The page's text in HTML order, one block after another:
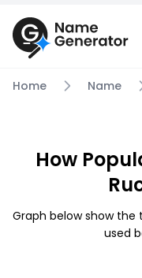
Home Name
How
Graph below show the
used